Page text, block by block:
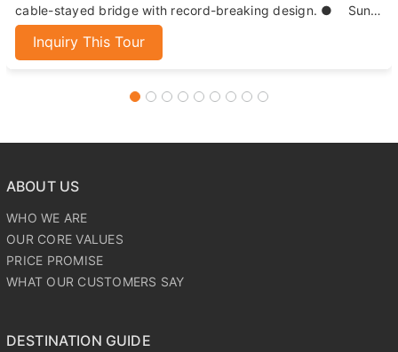
cable-stayed bridge with record-breaking design. ● Sun
Wheels: Enjoy panoramic views of Ha Long Bay from 215
meters high. ● Seafood Dinner: Indulge in fresh, local
bustling market for local specialties and souvenirs.
Inquiry This Tour
ABOUT US
WHO WE ARE
OUR CORE VALUES
PRICE PROMISE
WHAT OUR CUSTOMERS SAY
DESTINATION GUIDE